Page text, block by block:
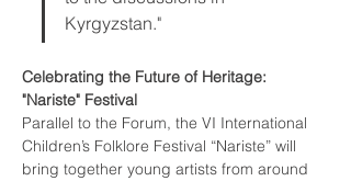
Kyrgyzstan."
Celebrating the Future of Heritage:
"Nariste" Festival
Parallel to the Forum, the VI International
Children’s Folklore Festival “Nariste” will
bring together young artists from around